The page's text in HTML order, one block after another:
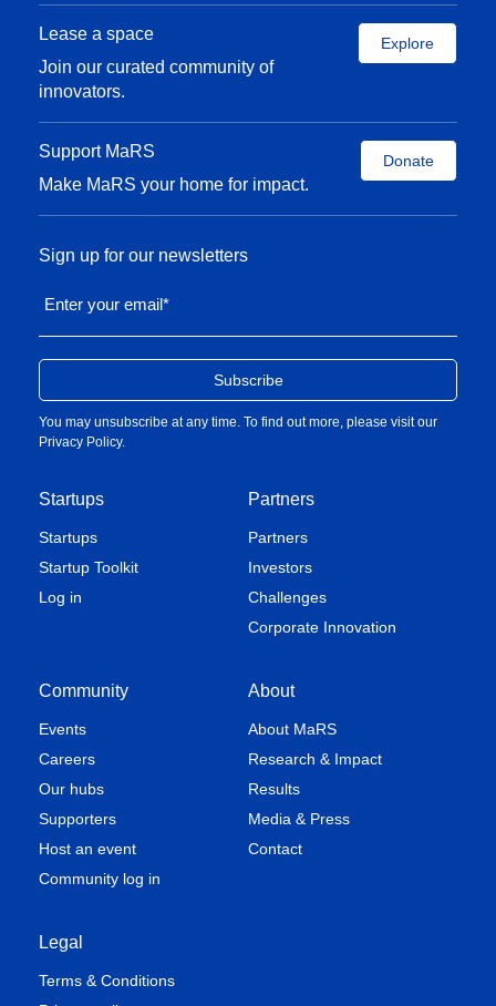
Lease a space
Join our curated community of
innovators.
Explore
Support MaRS
Make MaRS your home for impact.
Donate
Startups
Startups
Startup Toolkit
Log in
Partners
Partners
Investors
Challenges
Corporate Innovation
Community
Events
Careers
Our hubs
Supporters
Host an event
Community log in
About
About MaRS
Research & Impact
Results
Media & Press
Contact
Legal
Terms & Conditions
Sign up for our newsletters
Enter your email*
You may unsubscribe at any time. To find out more, please visit our
Privacy Policy.